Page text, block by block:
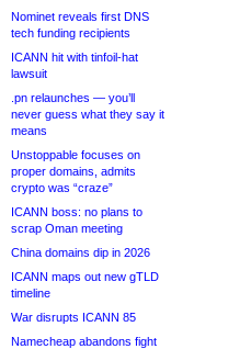
Nominet reveals first DNS
tech funding recipients
ICANN hit with tinfoil-hat
lawsuit
.pn relaunches — you’ll
never guess what they say it
means
Unstoppable focuses on
proper domains, admits
crypto was “craze”
ICANN boss: no plans to
scrap Oman meeting
China domains dip in 2026
ICANN maps out new gTLD
timeline
War disrupts ICANN 85
Namecheap abandons fight